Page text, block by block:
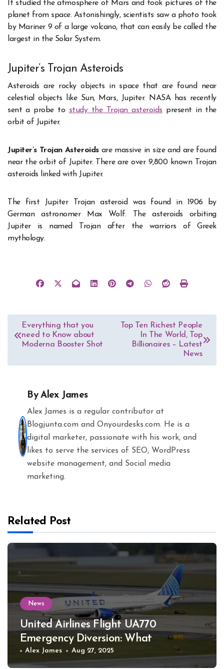
It studied the atmosphere of Mars and took pictures of the
planet from space. Astonishingly, scientists saw a photo took
by Mariner 9 of a large volcano, that can easily be called the
largest in the Solar System.
Jupiter’s Trojan Asteroids
Asteroids are rocky objects in space that are found near
celestial objects like Sun, Mars, Jupiter. NASA has recently
sent a probe to study the Trojan asteroids present in the
orbit of Jupiter.
Jupiter’s Trojan Asteroidsare massive in size and are found
near the orbit of Jupiter. There are over 9,800 known Trojan
asteroids linked with Jupiter.
The first Jupiter Trojan asteroid was found in 1906 by
German astronomer Max Wolf. The asteroids orbiting
Jupiter is named Trojan after the warriors of Greek
mythology.
Post
navigation
Everything that you
need to Know about
Moderna Booster Shot
Top Ten Richest People
In The World, Top
Billionaires – Latest
News
ByAlex James
Alex James is a regular contributor at
Blogjunta.com and Onyourdesks.com. He is a
digital marketer, passionate with his work, and
likes to serve the services of SEO, WordPress
website management, and Social media
marketing.
Related Post
News
United Airlines Flight UA770
Emergency Diversion: What
Happened
Alex James Aug 27, 2025